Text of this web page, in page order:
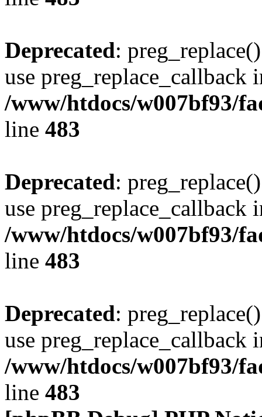
Deprecated:
use preg_replace_callback
/www/htdocs/w007bf93/
line 483
Deprecated:
use preg_replace_callback
/www/htdocs/w007bf93/
line 483
Deprecated:
use preg_replace_callback
/www/htdocs/w007bf93/
line 483